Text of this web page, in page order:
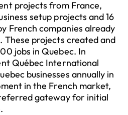
projects from France,
setup projects and 16
French companies already
These projects created and
jobs in Quebec. In
Québec International
businesses annually in
in the French market,
gateway for initial